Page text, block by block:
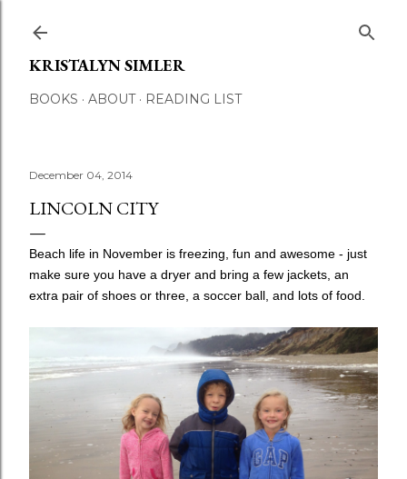
KRISTALYN SIMLER
BOOKS ABOUT READING LIST
December 04, 2014
LINCOLN CITY
Beach life in November is freezing, fun and awesome - just
make sure you have a dryer and bring a few jackets, an
extra pair of shoes or three, a soccer ball, and lots of food.